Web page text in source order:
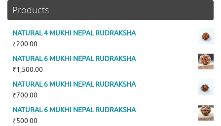
Products
NATURAL 4 MUKHI NEPAL RUDRAKSHA
₹200.00
NATURAL 6 MUKHI NEPAL RUDRAKSHA
₹1,500.00
NATURAL 6 MUKHI NEPAL RUDRAKSHA
₹700.00
NATURAL 6 MUKHI NEPAL RUDRAKSHA
₹500.00